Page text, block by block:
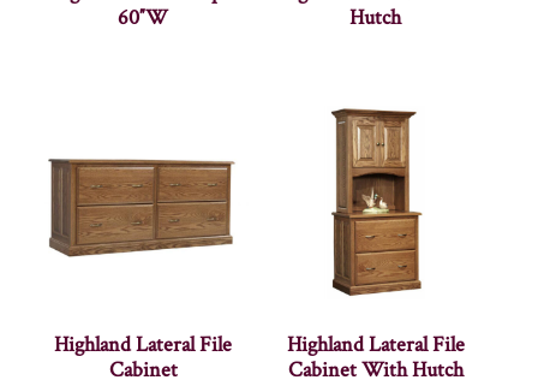
60″W
Hutch
Highland Lateral File
Cabinet
Highland Lateral File
Cabinet With Hutch